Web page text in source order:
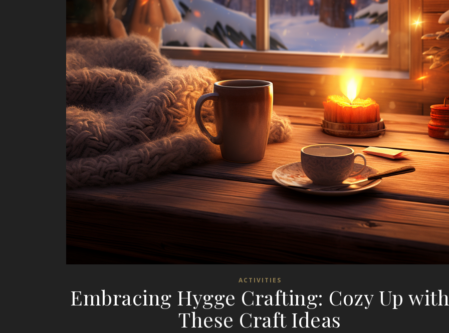
ACTIVITIES
Embracing Hygge Crafting: Cozy Up with
These Craft Ideas